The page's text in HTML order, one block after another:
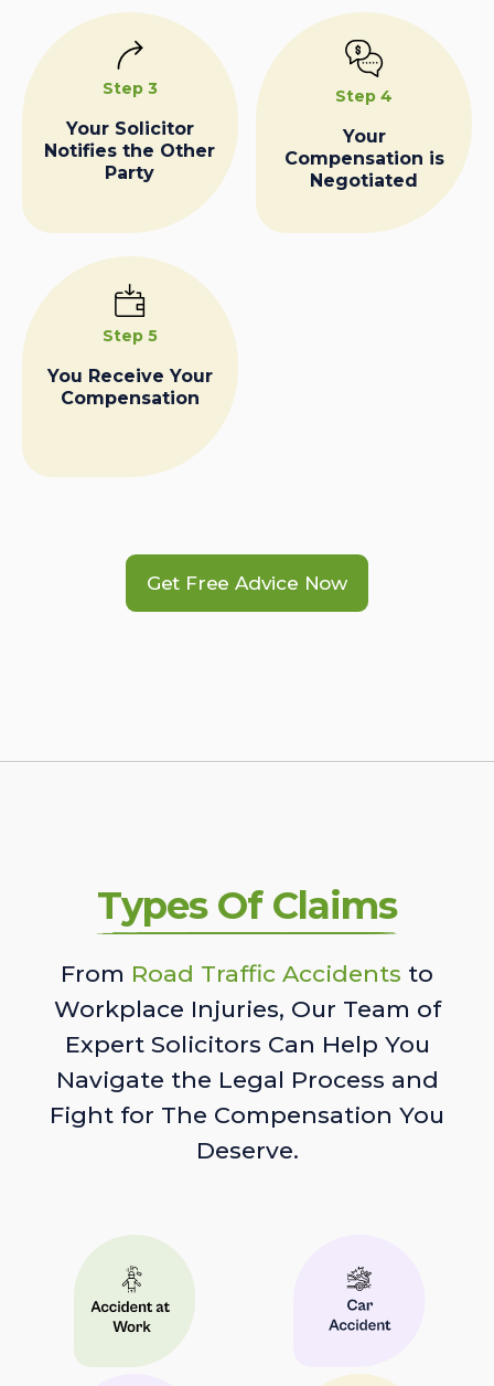
Step 3
Your Solicitor
Notifies the Other
Party
Step 4
Your
Compensation is
Negotiated
Step 5
You Receive Your
Compensation
Get Free Advice Now
Types Of Claims
From Road Traffic Accidents to
Workplace Injuries, Our Team of
Expert Solicitors Can Help You
Navigate the Legal Process and
Fight for The Compensation You
Deserve.